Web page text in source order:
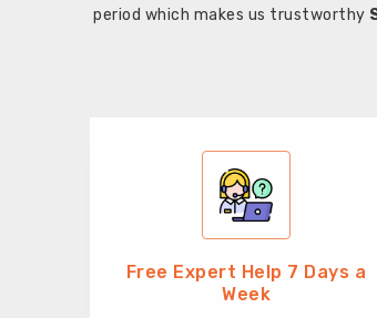
period which makes us trustworthy
Free Expert Help 7 Days a
Week